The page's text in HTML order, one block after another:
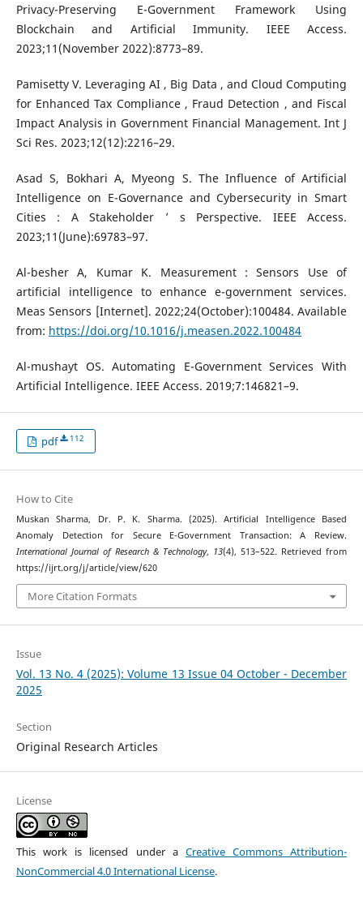
Privacy-Preserving E-Government Framework Using
Blockchain and Artificial Immunity. IEEE Access.
2023;11(November 2022):8773–89.
Pamisetty V. Leveraging AI , Big Data , and Cloud Computing
for Enhanced Tax Compliance , Fraud Detection , and Fiscal
Impact Analysis in Government Financial Management. Int J
Sci Res. 2023;12(12):2216–29.
Asad S, Bokhari A, Myeong S. The Influence of Artificial
Intelligence on E-Governance and Cybersecurity in Smart
Cities : A Stakeholder ’ s Perspective. IEEE Access.
2023;11(June):69783–97.
Al-besher A, Kumar K. Measurement : Sensors Use of
artificial intelligence to enhance e-government services.
Meas Sensors [Internet]. 2022;24(October):100484. Available
from: https://doi.org/10.1016/j.measen.2022.100484
Al-mushayt OS. Automating E-Government Services With
Artificial Intelligence. IEEE Access. 2019;7:146821–9.
pdf 112
How to Cite
Muskan Sharma, Dr. P. K. Sharma. (2025). Artificial Intelligence Based
Anomaly Detection for Secure E-Government Transaction: A Review.
International Journal of Research & Technology, 13(4), 513–522. Retrieved from
https://ijrt.org/j/article/view/620
More Citation Formats
Issue
Vol. 13 No. 4 (2025): Volume 13 Issue 04 October - December
2025
Section
Original Research Articles
License
This work is licensed under a Creative Commons Attribution-
NonCommercial 4.0 International License.